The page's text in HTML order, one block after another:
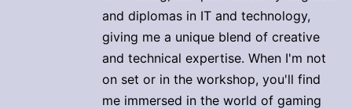
and diplomas in IT and technology,
giving me a unique blend of creative
and technical expertise. When I'm not
on set or in the workshop, you'll find
me immersed in the world of gaming